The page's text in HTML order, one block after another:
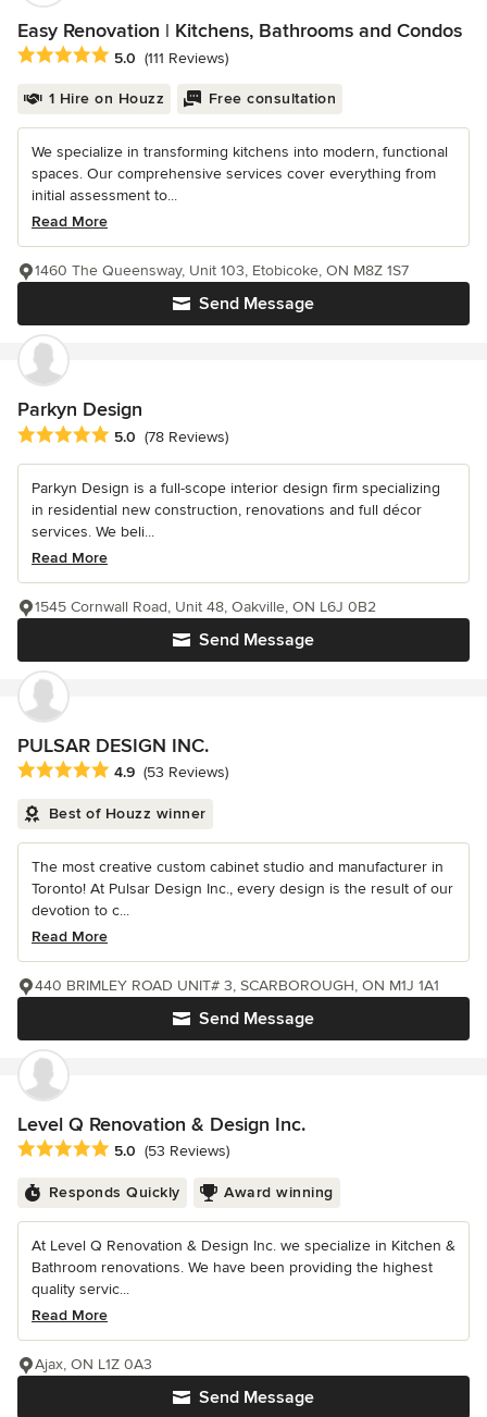
Easy Renovation | Kitchens, Bathrooms and Condos
Average rating: 5 out of 5 stars
5.0 (111 Reviews)
1 Hire on Houzz Free consultation
We specialize in transforming kitchens into modern, functional
spaces. Our comprehensive services cover everything from
initial assessment to...
Read More
Send Message
1460 The Queensway, Unit 103, Etobicoke, ON M8Z 1S7
Parkyn Design
Average rating: 5 out of 5 stars
5.0 (78 Reviews)
Parkyn Design is a full-scope interior design firm specializing
in residential new construction, renovations and full décor
services. We beli...
Read More
Send Message
1545 Cornwall Road, Unit 48, Oakville, ON L6J 0B2
PULSAR DESIGN INC.
Average rating: 4.9 out of 5 stars
4.9 (53 Reviews)
Best of Houzz winner
The most creative custom cabinet studio and manufacturer in
Toronto! At Pulsar Design Inc., every design is the result of our
devotion to c...
Read More
Send Message
440 BRIMLEY ROAD UNIT# 3, SCARBOROUGH, ON M1J 1A1
Level Q Renovation & Design Inc.
Average rating: 5 out of 5 stars
5.0 (53 Reviews)
Responds Quickly Award winning
At Level Q Renovation & Design Inc. we specialize in Kitchen &
Bathroom renovations. We have been providing the highest
quality servic...
Read More
Send Message
Ajax, ON L1Z 0A3